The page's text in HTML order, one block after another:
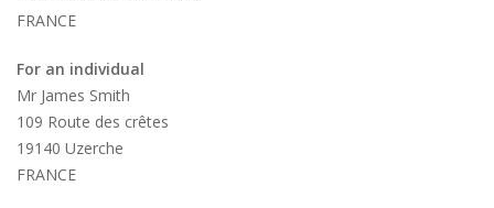
FRANCE
For an individual
Mr James Smith
109 Route des crêtes
19140 Uzerche
FRANCE